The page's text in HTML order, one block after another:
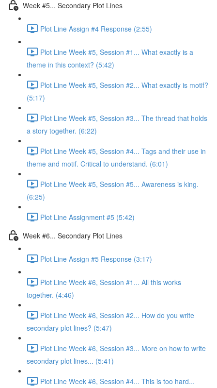
Week #5... Secondary Plot Lines
Plot Line Assign #4 Response (2:55)
Plot Line Week #5, Session #1... What exactly is a
theme in this context? (5:42)
Plot Line Week #5, Session #2... What exactly is motif?
(5:17)
Plot Line Week #5, Session #3... The thread that holds
a story together. (6:22)
Plot Line Week #5, Session #4... Tags and their use in
theme and motif. Critical to understand. (6:01)
Plot Line Week #5, Session #5... Awareness is king.
(6:25)
Plot Line Assignment #5 (5:42)
Week #6... Secondary Plot Lines
Plot Line Assign #5 Response (3:17)
Plot Line Week #6, Session #1... All this works
together. (4:46)
Plot Line Week #6, Session #2... How do you write
secondary plot lines? (5:47)
Plot Line Week #6, Session #3... More on how to write
secondary plot lines... (5:41)
Plot Line Week #6, Session #4... This is too hard...